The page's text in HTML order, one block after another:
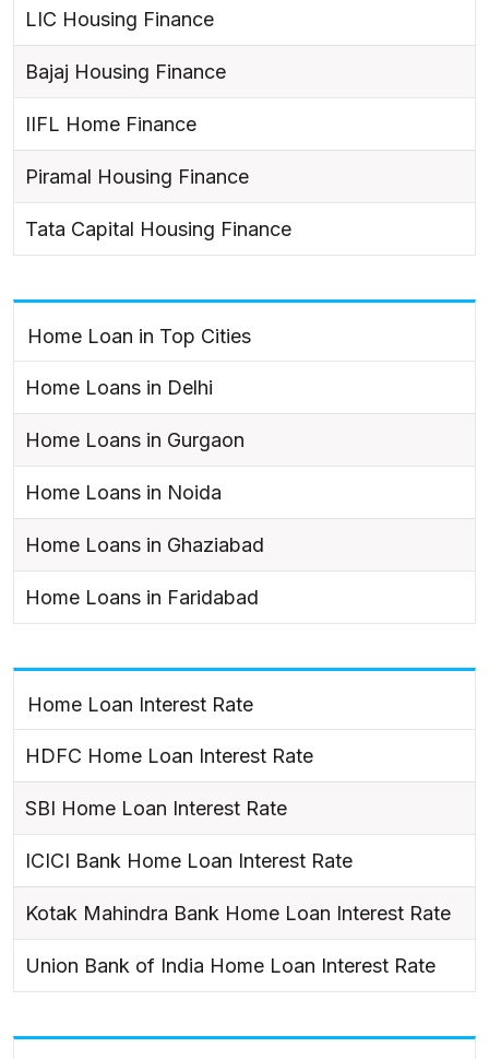
LIC Housing Finance
Bajaj Housing Finance
IIFL Home Finance
Piramal Housing Finance
Tata Capital Housing Finance
Home Loan in Top Cities
Home Loans in Delhi
Home Loans in Gurgaon
Home Loans in Noida
Home Loans in Ghaziabad
Home Loans in Faridabad
Home Loan Interest Rate
HDFC Home Loan Interest Rate
SBI Home Loan Interest Rate
ICICI Bank Home Loan Interest Rate
Kotak Mahindra Bank Home Loan Interest Rate
Union Bank of India Home Loan Interest Rate